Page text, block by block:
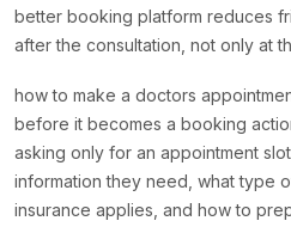
better booking platform reduces
after the consultation, not only at
how to make a doctors
before it becomes a booking
asking only for an appointment
information they need, what type
insurance applies, and how to